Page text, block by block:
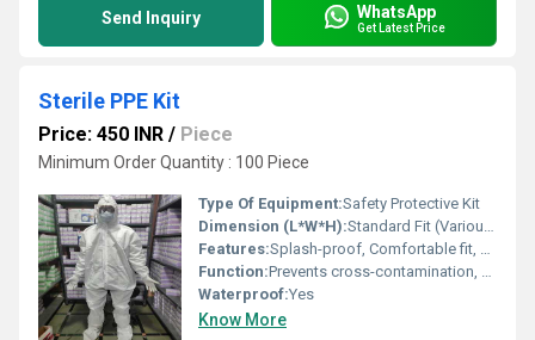
Send Inquiry WhatsApp
Get Latest Price
Sterile PPE Kit
Price: 450 INR / Piece
Minimum Order Quantity : 100 Piece
Type Of Equipment:Safety Protective Kit
Dimension (L*W*H):Standard Fit (Various sizes available)
Features:Splash-proof, Comfortable fit, Breathable, Elastic cuffs, Tie-on design
Function:Prevents cross-contamination, Protects against pathogens
Waterproof:Yes
Know More